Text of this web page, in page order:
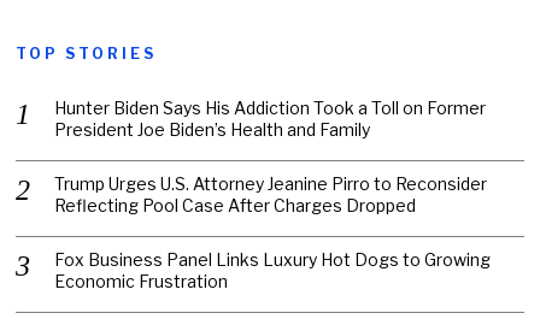
TOP STORIES
Hunter Biden Says His Addiction Took a Toll on Former
President Joe Biden’s Health and Family
Trump Urges U.S. Attorney Jeanine Pirro to Reconsider
Reflecting Pool Case After Charges Dropped
Fox Business Panel Links Luxury Hot Dogs to Growing
Economic Frustration